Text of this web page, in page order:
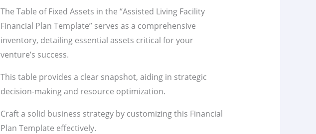
The Table of Fixed Assets in the “Assisted Living Facility
Financial Plan Template” serves as a comprehensive
inventory, detailing essential assets critical for your
venture’s success.
This table provides a clear snapshot, aiding in strategic
decision-making and resource optimization.
Craft a solid business strategy by customizing this Financial
Plan Template effectively.